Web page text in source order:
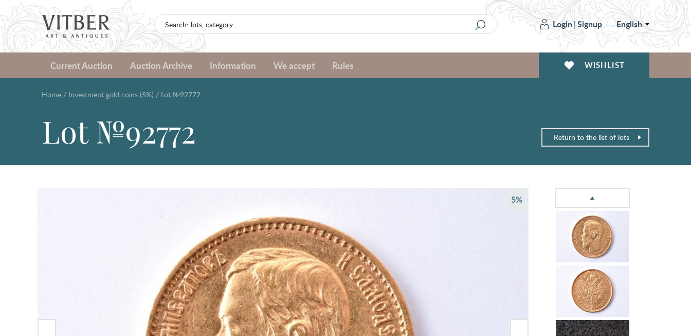
Login|Signup English
Current Auction Auction Archive Information We accept Rules WISHLIST
Home / Investment gold coins (5%) / Lot №92772
Lot №92772 Return to the list of lots
5%